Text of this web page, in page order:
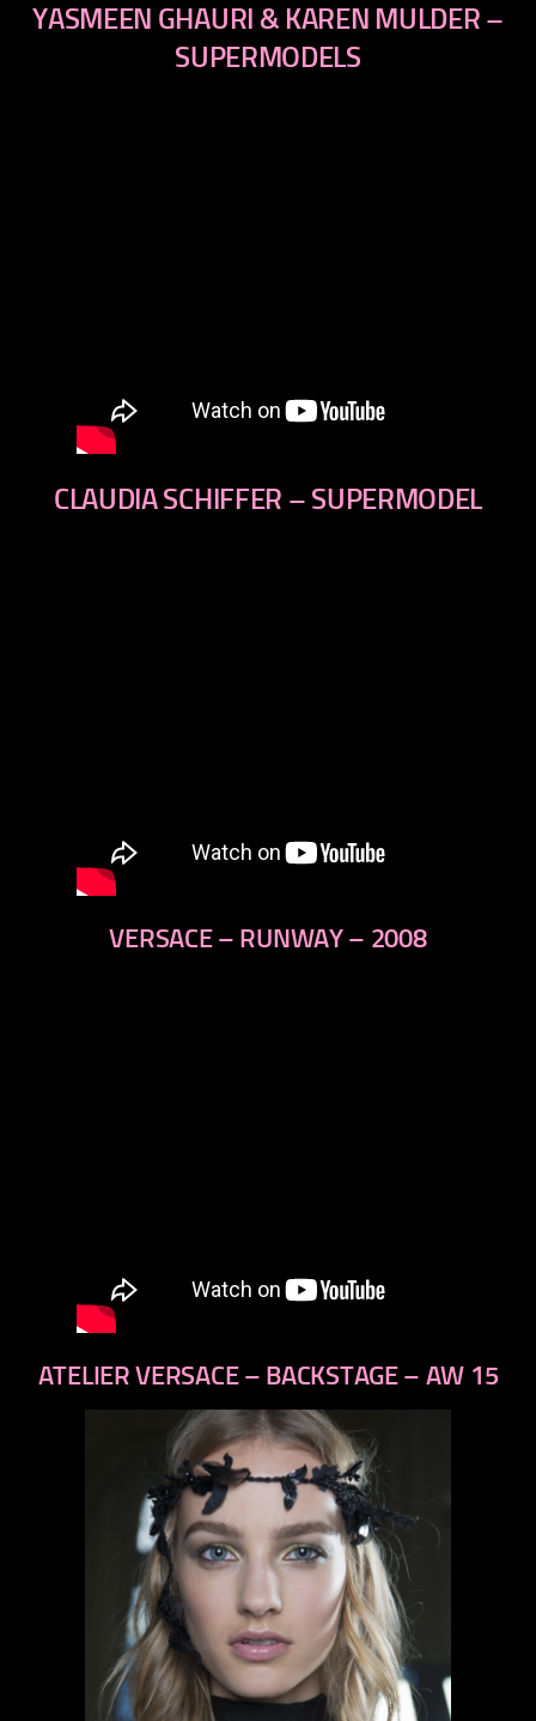
YASMEEN GHAURI & KAREN MULDER –
SUPERMODELS
CLAUDIA SCHIFFER – SUPERMODEL
VERSACE – RUNWAY – 2008
ATELIER VERSACE – BACKSTAGE – AW 15